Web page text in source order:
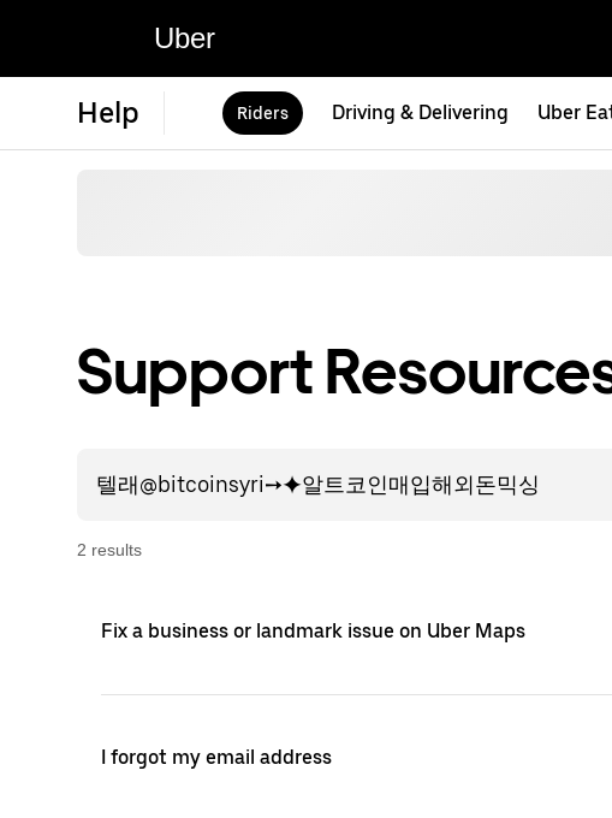
Uber
Help Riders Driving & Delivering Uber
Support
2 results
Fix a business or landmark issue on Uber Maps
I forgot my email address